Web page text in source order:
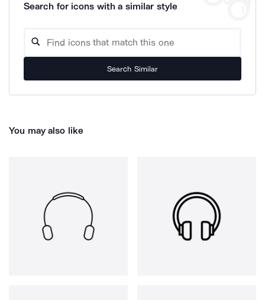
Search for icons with a similar style
Search Similar
You may also like